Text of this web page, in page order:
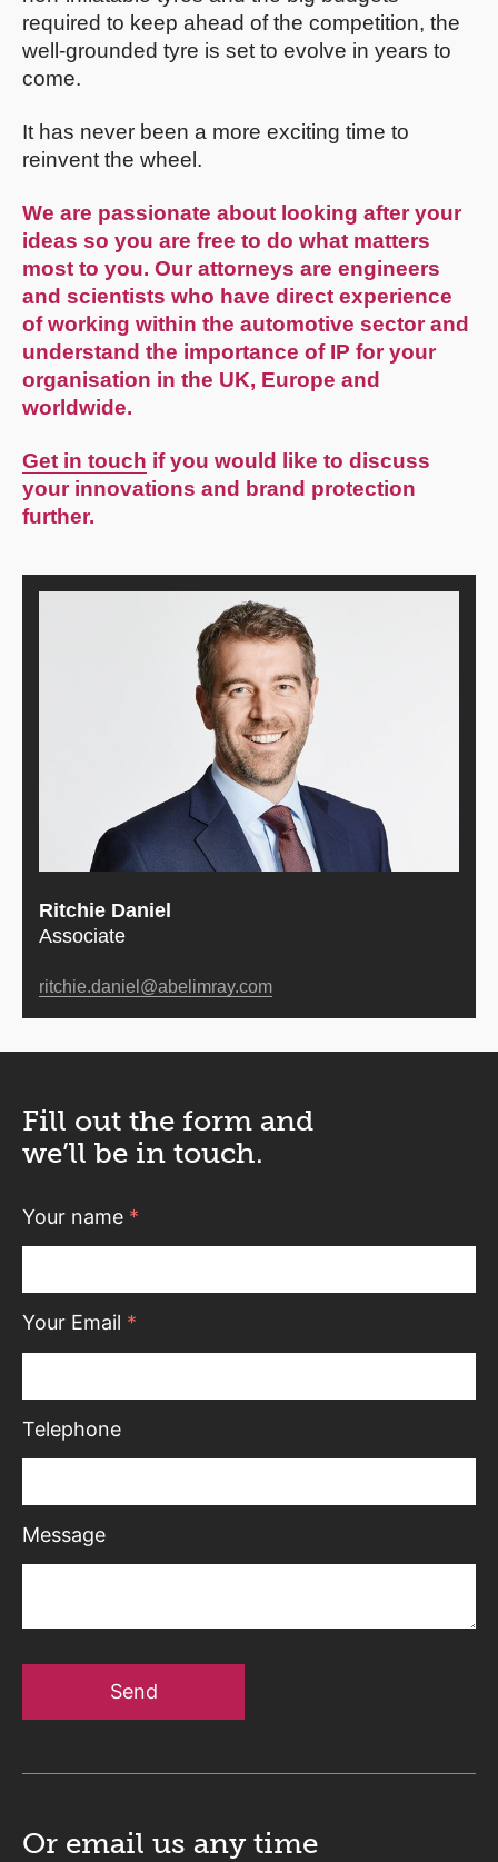
required to keep ahead of the competition, the
well-grounded tyre is set to evolve in years to
come.
It has never been a more exciting time to
reinvent the wheel.
We are passionate about looking after your
ideas so you are free to do what matters
most to you. Our attorneys are engineers
and scientists who have direct experience
of working within the automotive sector and
understand the importance of IP for your
organisation in the UK, Europe and
worldwide.
Get in touch if you would like to discuss
your innovations and brand protection
further.
Ritchie Daniel
Associate
ritchie.daniel@abelimray.com
Fill out the form and
we’ll be in touch.
Your name *
Your Email *
Telephone
Message
Send
Or email us any time